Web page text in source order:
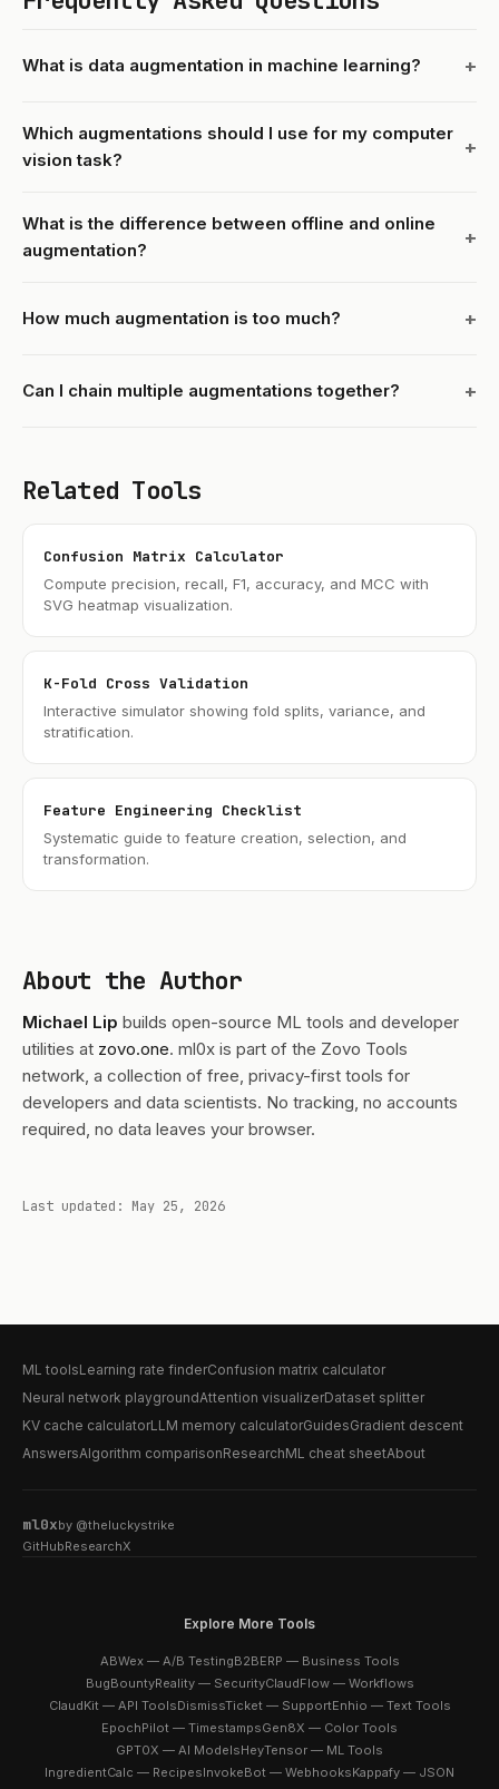
What is data augmentation in machine learning?
Which augmentations should I use for my computer
vision task?
What is the difference between offline and online
augmentation?
How much augmentation is too much?
Can I chain multiple augmentations together?
Related Tools
Confusion Matrix Calculator
Compute precision, recall, F1, accuracy, and MCC with
SVG heatmap visualization.
K-Fold Cross Validation
Interactive simulator showing fold splits, variance, and
stratification.
Feature Engineering Checklist
Systematic guide to feature creation, selection, and
transformation.
About the Author
Michael Lip builds open-source ML tools and developer
utilities at zovo.one. ml0x is part of the Zovo Tools
network, a collection of free, privacy-first tools for
developers and data scientists. No tracking, no accounts
required, no data leaves your browser.
Last updated: May 25, 2026
ML toolsLearning rate finderConfusion matrix calculator
Neural network playgroundAttention visualizerDataset splitter
KV cache calculatorLLM memory calculatorGuidesGradient descent
AnswersAlgorithm comparisonResearchML cheat sheetAbout
ml0xby @theluckystrike
GitHubResearchX
Explore More Tools
ABWex — A/B TestingB2BERP — Business Tools
BugBountyReality — SecurityClaudFlow — Workflows
ClaudKit — API ToolsDismissTicket — SupportEnhio — Text Tools
EpochPilot — TimestampsGen8X — Color Tools
GPT0X — AI ModelsHeyTensor — ML Tools
IngredientCalc — RecipesInvokeBot — WebhooksKappafy — JSON